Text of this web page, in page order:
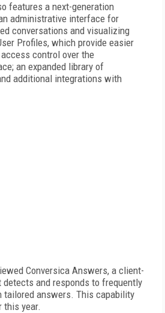
features a next-generation
administrative interface for
conversations and visualizing
Profiles, which provide easier
control over the
an expanded library of
additional integrations with
Conversica Answers, a client-
and responds to frequently
tailored answers. This capability
this year.